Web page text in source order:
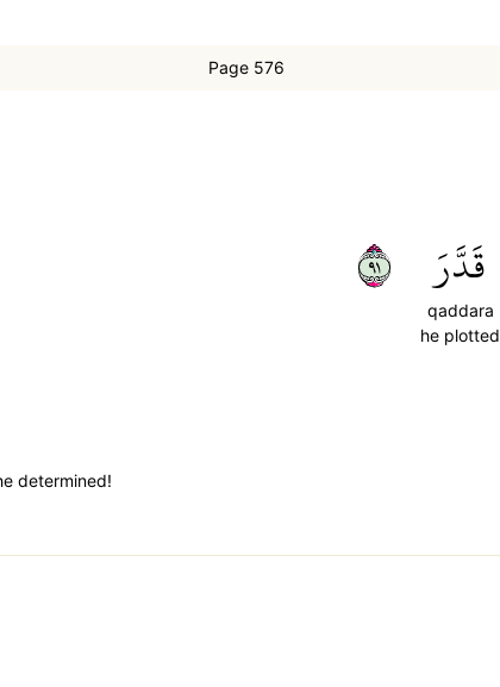
Page 576
قَدَّرَ
qaddara
he plotted
١٩
determined!